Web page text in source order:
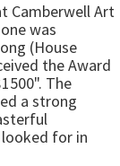
Camberwell Art
was
(House
the Award
The
a strong
for in